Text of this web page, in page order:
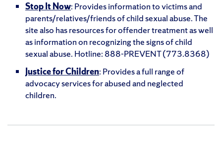
Stop It Now: Provides information to victims and
parents/relatives/friends of child sexual abuse. The
site also has resources for offender treatment as well
as information on recognizing the signs of child
sexual abuse. Hotline: 888-PREVENT (773.8368)
Justice for Children: Provides a full range of
advocacy services for abused and neglected
children.